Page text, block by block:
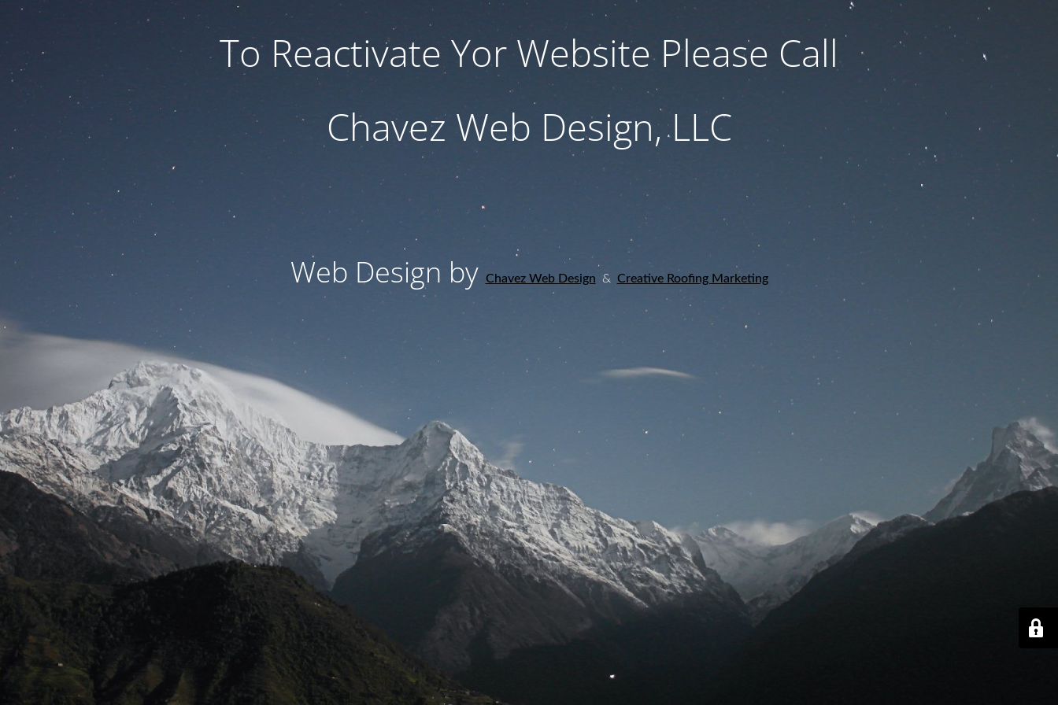
To Reactivate Yor Website Please Call
Chavez Web Design, LLC
Web Design by Chavez Web Design & Creative Roofing Marketing